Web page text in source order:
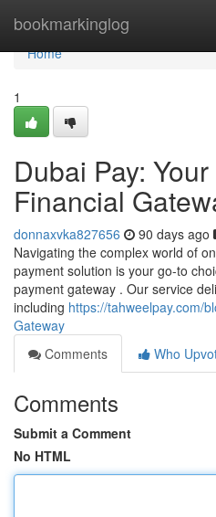
bookmarkinglog
Home
Home
1
Dubai Pay:
Financial
donnaxvka827656 90 days ago
Navigating the complex world of
payment solution is your go-to
payment gateway . Our service
including https://tahweelpay.com/
Gateway
Comments
Who
Comments
Submit a Comment
No HTML